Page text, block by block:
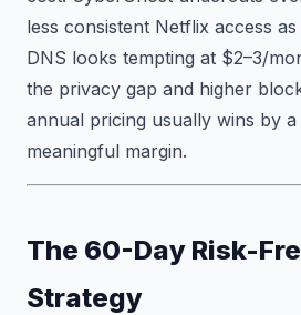
less consistent Netflix access
DNS looks tempting at $2–3/
the privacy gap and higher
annual pricing usually wins by
meaningful margin.
The 60-Day Risk-
Strategy